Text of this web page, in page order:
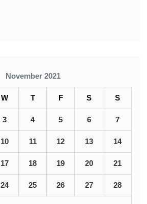
November 2021
W T F S S
3 4 5 6 7
10 11 12 13 14
17 18 19 20 21
24 25 26 27 28